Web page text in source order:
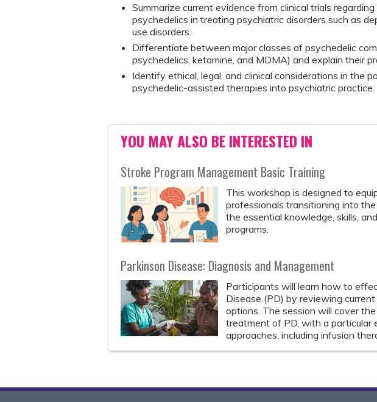
Summarize current evidence from clinical trials
psychedelics in treating psychiatric disorders such as
use disorders.
Differentiate between major classes of psychedelic
psychedelics, ketamine, and MDMA) and explain their
Identify ethical, legal, and clinical considerations in the
psychedelic-assisted therapies into psychiatric practice.
YOU MAY ALSO BE INTERESTED IN
Stroke Program Management Basic Training
This workshop is designed to
professionals transitioning into
the essential knowledge, skills,
programs.
Parkinson Disease: Diagnosis and Management
Participants will learn how to
Disease (PD) by reviewing
options. The session will cover
treatment of PD, with a particular
approaches, including infusion